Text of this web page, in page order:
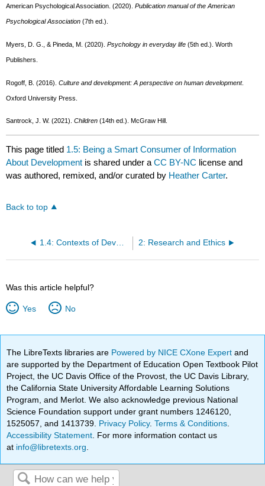
American Psychological Association. (2020).Publication manual of the American
Psychological Association (7th ed.).
Myers, D. G., & Pineda, M. (2020).Psychology in everyday life (5th ed.). Worth
Publishers.
Rogoff, B. (2016).Culture and development: A perspective on human development.
Oxford University Press.
Santrock, J. W. (2021).Children (14th ed.). McGraw Hill.
This page titled 1.5: Being a Smart Consumer of Information
About Development is shared under aCC BY-NC license and
was authored, remixed, and/or curated by Heather Carter.
Back to top
1.4: Contexts of Development 2: Research and Ethics
Was this article helpful?
Yes No
The LibreTexts libraries are Powered by NICE CXone Expertand
are supported by the Department of Education Open Textbook Pilot
Project, the UC Davis Office of the Provost, the UC Davis Library,
the California State University Affordable Learning Solutions
Program, and Merlot. We also acknowledge previous National
Science Foundation support under grant numbers 1246120,
1525057, and 1413739. Privacy Policy.Terms & Conditions
Accessibility Statement . For more information contact us
at info@libretexts.org